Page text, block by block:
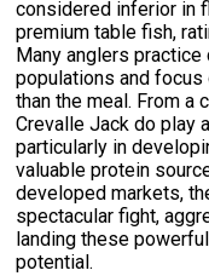
considered inferior in
premium table fish,
Many anglers
populations and
than the meal. From a
Crevalle Jack do play
particularly in
valuable protein
developed markets,
spectacular fight,
landing these
potential.